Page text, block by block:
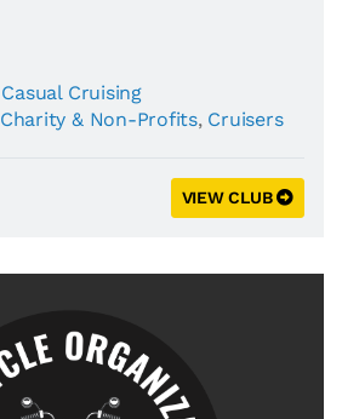
Casual Cruising
Charity & Non-Profits, Cruisers
VIEW CLUB